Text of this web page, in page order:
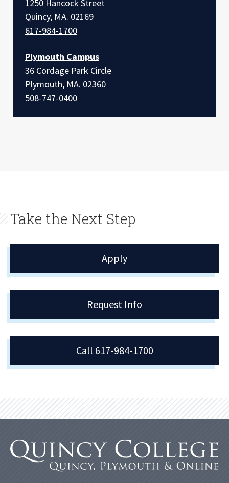
1250 Hancock Street
Quincy, MA. 02169
617-984-1700
Plymouth Campus
36 Cordage Park Circle
Plymouth, MA. 02360
508-747-0400
Take the Next Step
Apply
Request Info
Call 617-984-1700